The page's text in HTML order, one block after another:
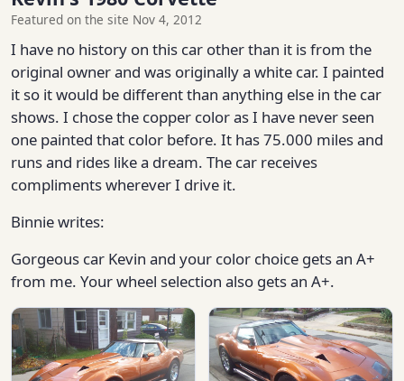
Featured on the site Nov 4, 2012
I have no history on this car other than it is from the
original owner and was originally a white car. I painted
it so it would be different than anything else in the car
shows. I chose the copper color as I have never seen
one painted that color before. It has 75.000 miles and
runs and rides like a dream. The car receives
compliments wherever I drive it.
Binnie writes:
Gorgeous car Kevin and your color choice gets an A+
from me. Your wheel selection also gets an A+.